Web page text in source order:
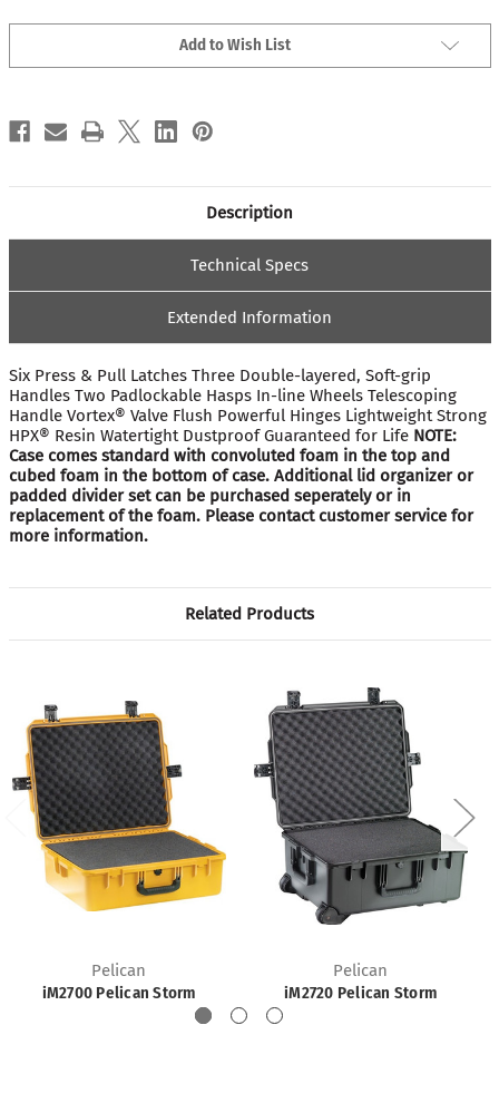
Add to Wish List
Description
Technical Specs
Extended Information
Six Press & Pull Latches Three Double-layered, Soft-grip
Handles Two Padlockable Hasps In-line Wheels Telescoping
Handle Vortex® Valve Flush Powerful Hinges Lightweight Strong
HPX® Resin Watertight Dustproof Guaranteed for Life NOTE:
Case comes standard with convoluted foam in the top and
cubed foam in the bottom of case. Additional lid organizer or
padded divider set can be purchased seperately or in
replacement of the foam. Please contact customer service for
more information.
Related Products
Pelican
iM2700 Pelican Storm
Pelican
iM2720 Pelican Storm